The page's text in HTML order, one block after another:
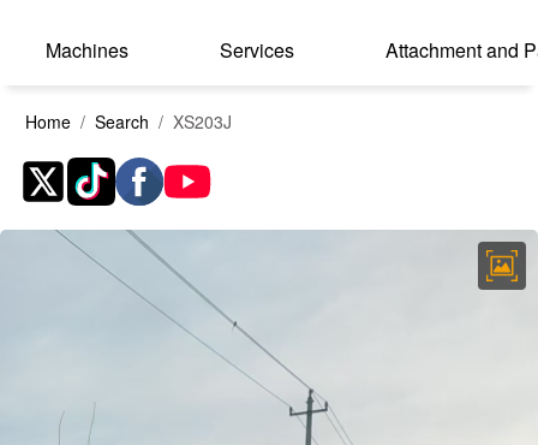
Machines Services Attachment and
Home / Search / XS203J